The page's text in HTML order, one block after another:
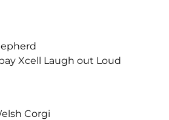
Xcell Laugh out Loud
Corgi